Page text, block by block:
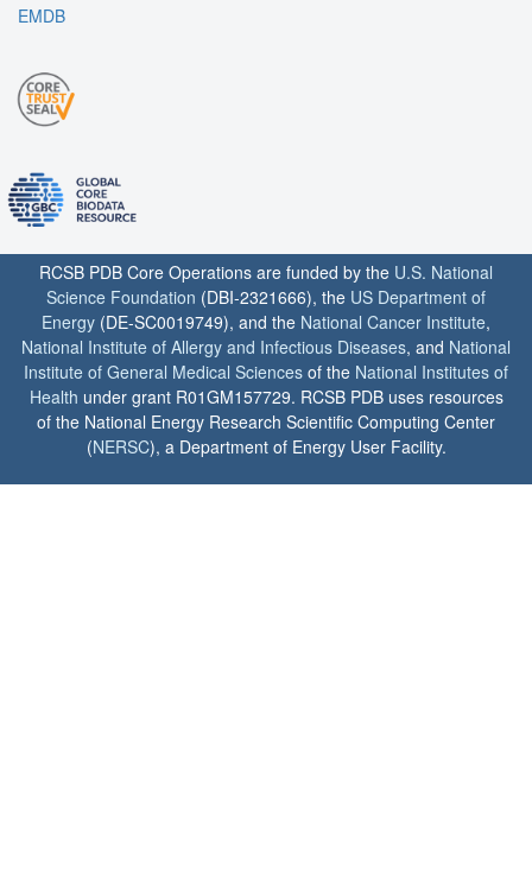
EMDB
RCSB PDB Core Operations are funded by the U.S. National
Science Foundation (DBI-2321666), the US Department of
Energy (DE-SC0019749), and the National Cancer Institute,
National Institute of Allergy and Infectious Diseases, and National
Institute of General Medical Sciences of the National Institutes of
Health under grant R01GM157729. RCSB PDB uses resources
of the National Energy Research Scientific Computing Center
(NERSC), a Department of Energy User Facility.